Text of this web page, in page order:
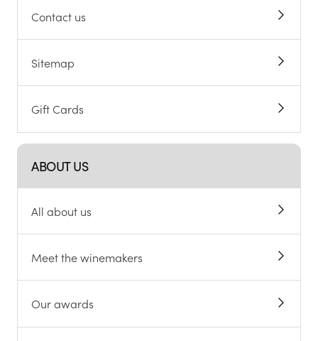
Contact us
Sitemap
Gift Cards
ABOUT US
All about us
Meet the winemakers
Our awards